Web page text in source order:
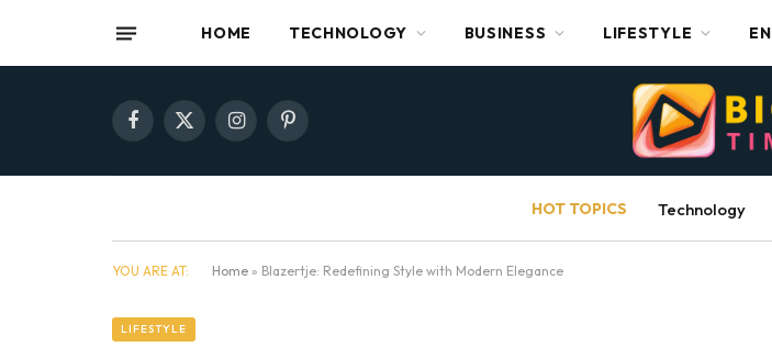
HOME TECHNOLOGY BUSINESS LIFESTYLE
Facebook
X
InstagramPinterest
HOT TOPICS Technology
YOU ARE AT: Home » Blazertje: Redefining Style with Modern Elegance
LIFESTYLE